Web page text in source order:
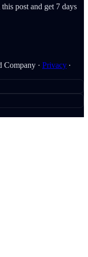
post and get 7 days
Company · Privacy ∙